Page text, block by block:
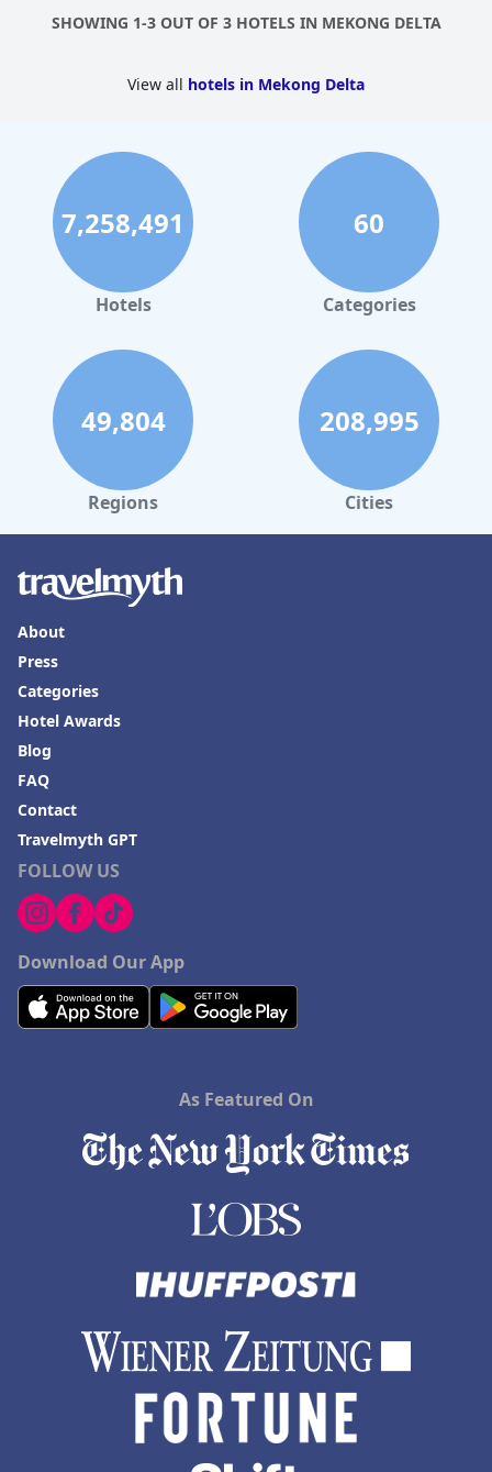
SHOWING 1-3 OUT OF 3 HOTELS IN MEKONG DELTA
View all hotels in Mekong Delta
7,258,491
Hotels
60
Categories
49,804
Regions
208,995
Cities
FOLLOW US
Download Our App
About
Press
Categories
Hotel Awards
Blog
FAQ
Contact
Travelmyth GPT
As Featured On